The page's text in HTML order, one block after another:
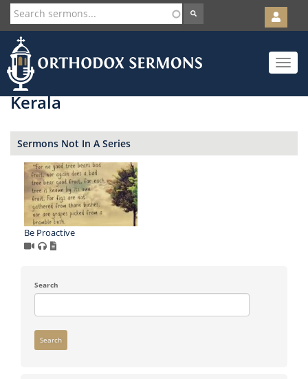
Skip
to
main
content
User
account
menu
Toggle
Kerala
Sermons Not In A Series
Be Proactive
Search
Search